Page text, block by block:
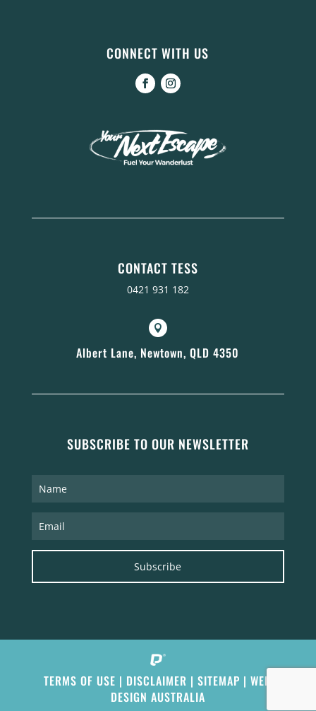
CONNECT WITH US
CONTACT TESS
0421 931 182

Albert Lane, Newtown, QLD 4350
SUBSCRIBE TO OUR NEWSLETTER
Subscribe
TERMS OF USE | DISCLAIMER |SITEMAP |WEB
DESIGN AUSTRALIA